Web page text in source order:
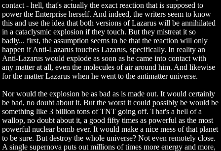
contact - hell, that's actually the exact reaction that is supposed to
power the Enterprise herself. And indeed, the writers seem to know
this and use the idea that both versions of Lazarus will be annihilated
in a cataclysmic explosion if they touch. But they mistreat it so
badly... first, the assumption seems to be that the reaction will only
happen if Anti-Lazarus touches Lazarus, specifically. In reality an
Anti-Lazarus would explode as soon as he came into contact with
any matter at all, even the molecules of air around him. And likewise
for the matter Lazarus when he went to the antimatter universe.
Nor would the explosion be as bad as is made out. It would certainly
be bad, no doubt about it. But the worst it could possibly be would be
something like 3 billion tons of TNT going off. That's a hell of a
wallop, no doubt about it, a good fifty times as powerful as the most
powerful nuclear bomb ever. It would make a nice mess of that planet
to be sure. But destroy the whole universe? Not even remotely close.
A single supernova puts out millions of times more energy and more,